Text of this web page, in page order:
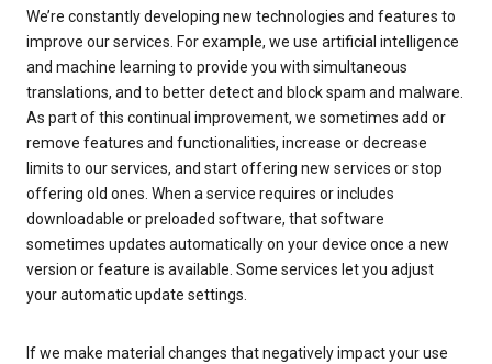
We’re constantly developing new technologies and features to
improve our services. For example, we use artificial intelligence
and machine learning to provide you with simultaneous
translations, and to better detect and block spam and malware.
As part of this continual improvement, we sometimes add or
remove features and functionalities, increase or decrease
limits to our services, and start offering new services or stop
offering old ones. When a service requires or includes
downloadable or preloaded software, that software
sometimes updates automatically on your device once a new
version or feature is available. Some services let you adjust
your automatic update settings.
If we make material changes that negatively impact your use